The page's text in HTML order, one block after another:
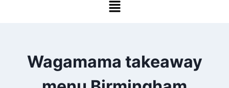
Wagamama takeaway